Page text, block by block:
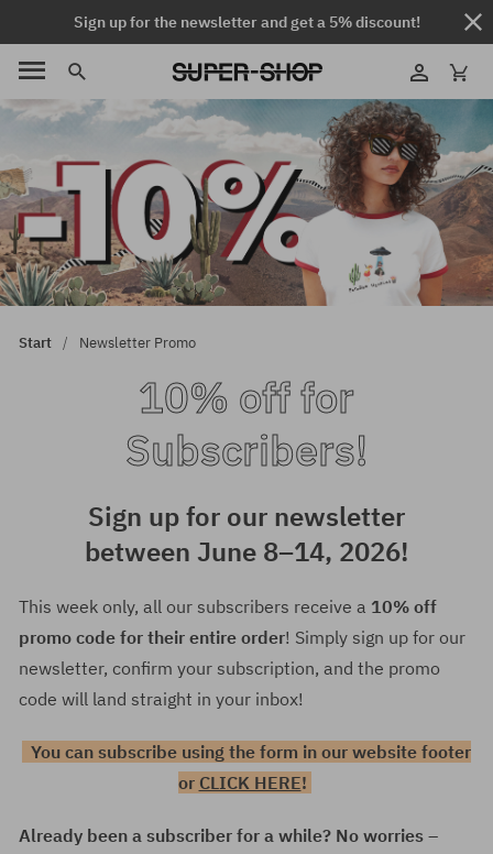
Sign up for the newsletter and get a 5% discount!
Start Newsletter Promo
10% off for
Subscribers!
Sign up for our newsletter
between June 8–14, 2026!
This week only, all our subscribers receive a 10% off
promo code for their entire order! Simply sign up for our
newsletter, confirm your subscription, and the promo
code will land straight in your inbox!
You can subscribe using the form in our website footer
or CLICK HERE!
Already been a subscriber for a while? No worries –